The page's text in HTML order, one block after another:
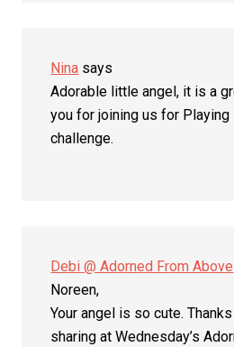
Nina says
Adorable little angel, it is a
you for joining us for
challenge.
Debi @ Adorned From Above
Noreen,
Your angel is so cute.
sharing at Wednesday’s